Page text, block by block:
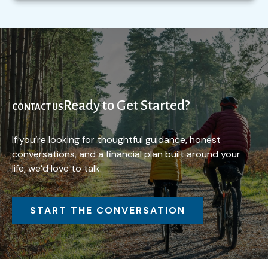
CONTACT USReady to Get Started?
If you’re looking for thoughtful guidance, honest
conversations, and a financial plan built around your
life, we’d love to talk.
START THE CONVERSATION